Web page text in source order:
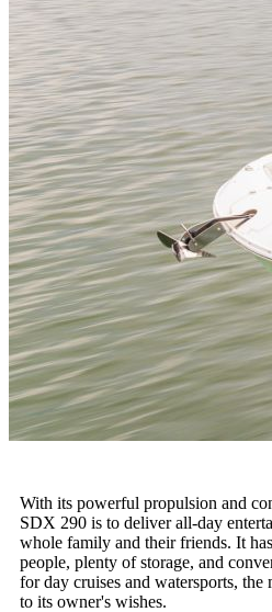
With its powerful propulsion and
SDX 290 is to deliver all-day
whole family and their friends. It
people, plenty of storage, and
for day cruises and watersports,
to its owner's wishes.